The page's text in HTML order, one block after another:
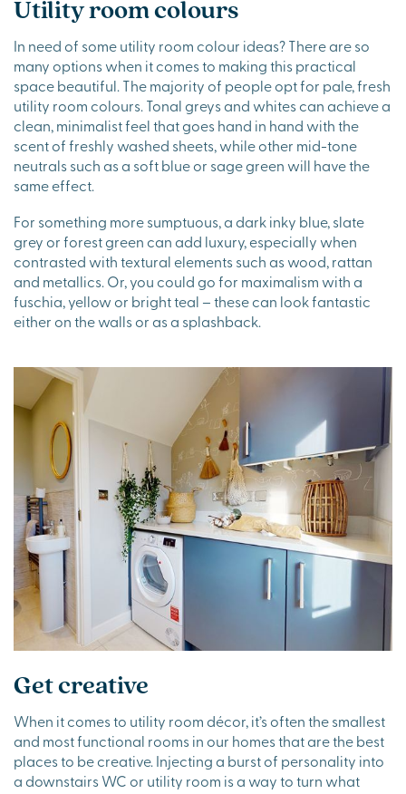
Utility room colours
In need of some utility room colour ideas? There are so
many options when it comes to making this practical
space beautiful. The majority of people opt for pale, fresh
utility room colours. Tonal greys and whites can achieve a
clean, minimalist feel that goes hand in hand with the
scent of freshly washed sheets, while other mid-tone
neutrals such as a soft blue or sage green will have the
same effect.
For something more sumptuous, a dark inky blue, slate
grey or forest green can add luxury, especially when
contrasted with textural elements such as wood, rattan
and metallics. Or, you could go for maximalism with a
fuschia, yellow or bright teal – these can look fantastic
either on the walls or as a splashback.
Get creative
When it comes to utility room décor, it’s often the smallest
and most functional rooms in our homes that are the best
places to be creative. Injecting a burst of personality into
a downstairs WC or utility room is a way to turn what